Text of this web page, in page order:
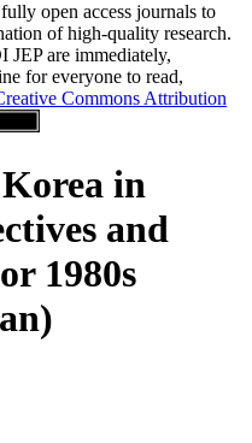
open access journals to
of high-quality research.
JEP are immediately,
for everyone to read,
Commons Attribution
in
and
1980s